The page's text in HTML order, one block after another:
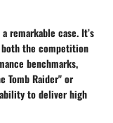
remarkable case. It’s
the competition
benchmarks,
Tomb Raider" or
to deliver high